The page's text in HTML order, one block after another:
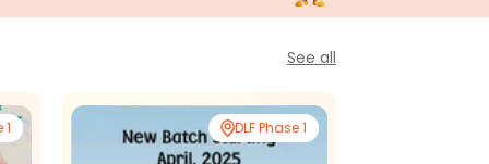
See all
1 DLF Phase 1